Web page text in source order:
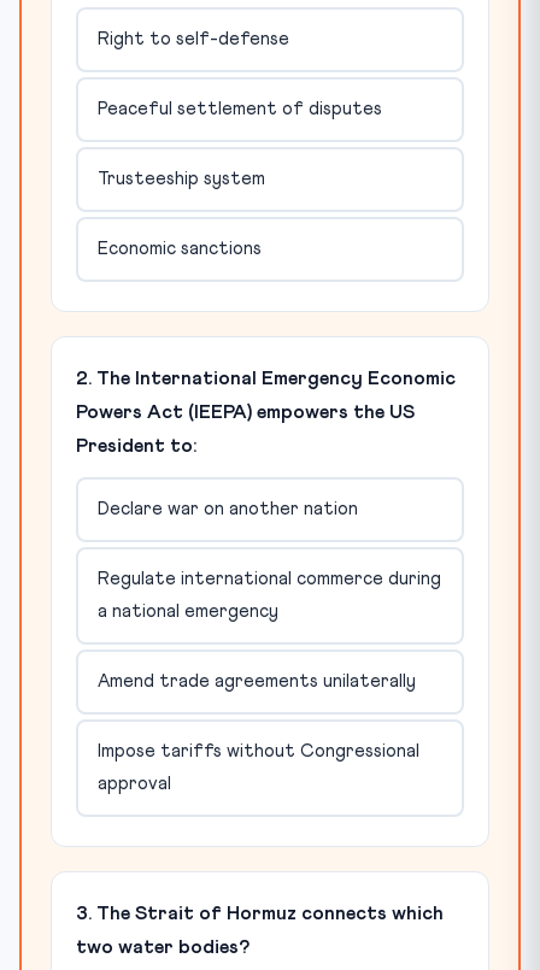
Right to self-defense
Peaceful settlement of disputes
Trusteeship system
Economic sanctions
2. The International Emergency Economic
Powers Act (IEEPA) empowers the US
President to:
Declare war on another nation
Regulate international commerce during
a national emergency
Amend trade agreements unilaterally
Impose tariffs without Congressional
approval
3. The Strait of Hormuz connects which
two water bodies?